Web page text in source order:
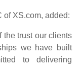
of XS.com, added:
the trust our clients
we have built
to delivering